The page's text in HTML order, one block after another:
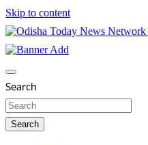
Skip to content
Odisha Today
Search
Search